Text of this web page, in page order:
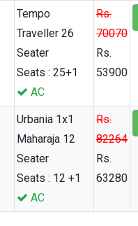
Tempo
Traveller 26
Seater
Seats : 25+1
AC
Rs.
70070
Rs.
53900
Urbania 1x1
Maharaja 12
Seater
Seats : 12 +1
AC
Rs.
82264
Rs.
63280